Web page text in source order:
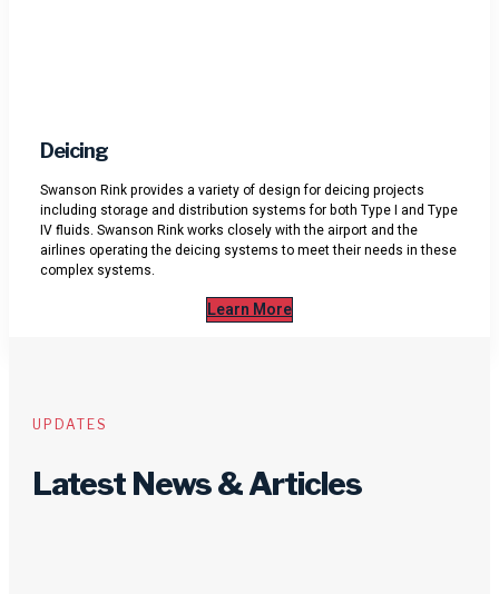
Deicing
Swanson Rink provides a variety of design for deicing projects
including storage and distribution systems for both Type I and Type
IV fluids. Swanson Rink works closely with the airport and the
airlines operating the deicing systems to meet their needs in these
complex systems.
Learn More
UPDATES
Latest News & Articles